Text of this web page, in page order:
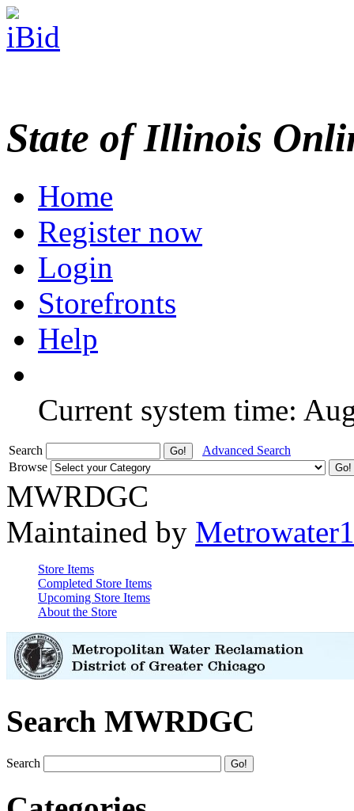
State of Illinois
Home
Register now
Login
Storefronts
Help
Current system time:
Search
Advanced Search
Browse
MWRDGC
Maintained by Metrowater1
Store Items
Completed Store Items
Upcoming Store Items
About the Store
Search MWRDGC
Search